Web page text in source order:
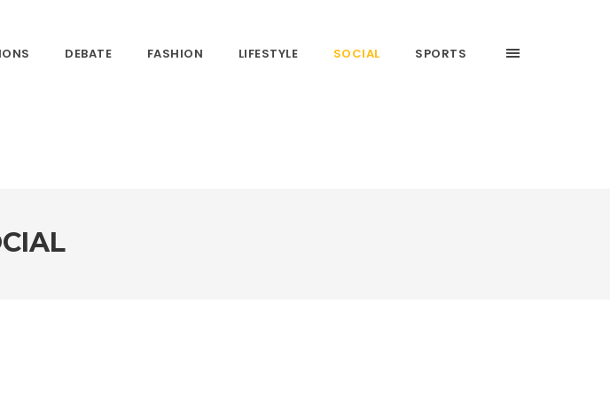
DEBATE FASHION LIFESTYLE SOCIAL SPORTS